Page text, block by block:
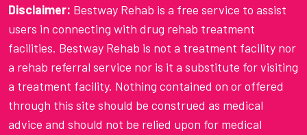
Disclaimer: Bestway Rehab is a free service to assist
users in connecting with drug rehab treatment
facilities. Bestway Rehab is not a treatment facility nor
a rehab referral service nor is it a substitute for visiting
a treatment facility. Nothing contained on or offered
through this site should be construed as medical
advice and should not be relied upon for medical